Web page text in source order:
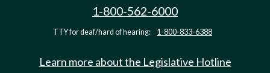
1-800-562-6000
TTY for deaf/hard of hearing: 1-800-833-6388
Learn more about the Legislative Hotline